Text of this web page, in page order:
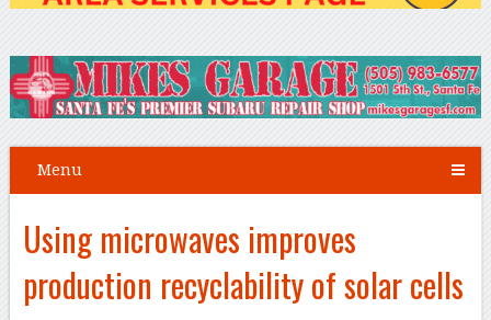
Menu
Using microwaves improves
production recyclability of solar cells